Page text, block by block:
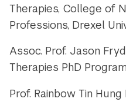
Therapies, College of
Professions, Drexel
Assoc. Prof. Jason
Therapies PhD
Prof. Rainbow Tin